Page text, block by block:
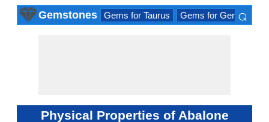
Gemstones Gems for Taurus Gems for Gemini
⌕
Physical Properties of Abalone